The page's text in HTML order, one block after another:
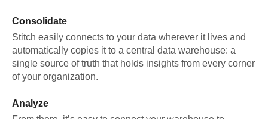
Consolidate
Stitch easily connects to your data wherever it lives and
automatically copies it to a central data warehouse: a
single source of truth that holds insights from every corner
of your organization.
Analyze